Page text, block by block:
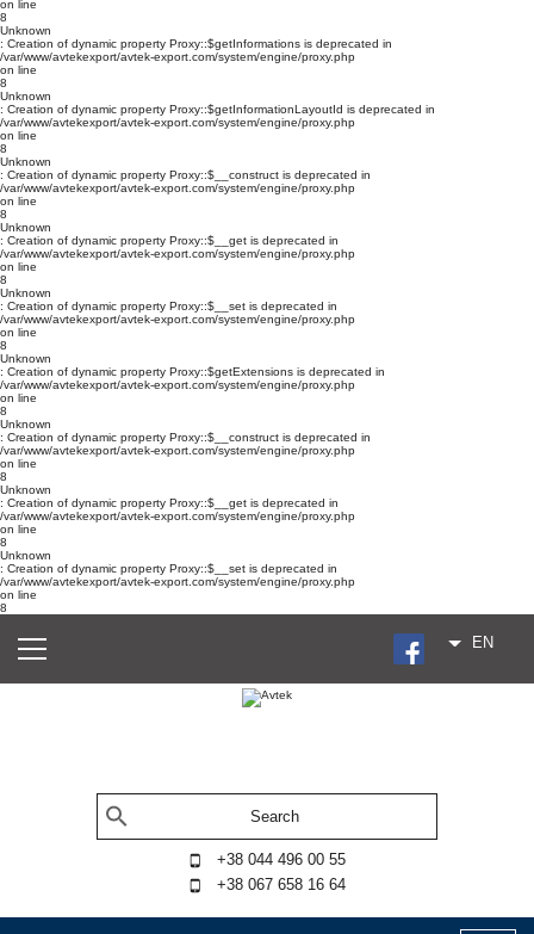
on line
8
Unknown
: Creation of dynamic property Proxy::$getInformations is deprecated in
/var/www/avtekexport/avtek-export.com/system/engine/proxy.php
on line
8
Unknown
: Creation of dynamic property Proxy::$getInformationLayoutId is deprecated in
/var/www/avtekexport/avtek-export.com/system/engine/proxy.php
on line
8
Unknown
: Creation of dynamic property Proxy::$__construct is deprecated in
/var/www/avtekexport/avtek-export.com/system/engine/proxy.php
on line
8
Unknown
: Creation of dynamic property Proxy::$__get is deprecated in
/var/www/avtekexport/avtek-export.com/system/engine/proxy.php
on line
8
Unknown
: Creation of dynamic property Proxy::$__set is deprecated in
/var/www/avtekexport/avtek-export.com/system/engine/proxy.php
on line
8
Unknown
: Creation of dynamic property Proxy::$getExtensions is deprecated in
/var/www/avtekexport/avtek-export.com/system/engine/proxy.php
on line
8
Unknown
: Creation of dynamic property Proxy::$__construct is deprecated in
/var/www/avtekexport/avtek-export.com/system/engine/proxy.php
on line
8
Unknown
: Creation of dynamic property Proxy::$__get is deprecated in
/var/www/avtekexport/avtek-export.com/system/engine/proxy.php
on line
8
Unknown
: Creation of dynamic property Proxy::$__set is deprecated in
/var/www/avtekexport/avtek-export.com/system/engine/proxy.php
on line
8
EN
+38 044 496 00 55
+38 067 658 16 64